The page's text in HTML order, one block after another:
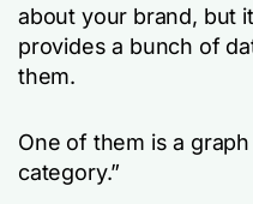
about your brand, but
provides a bunch of
them.
One of them is a
category.”